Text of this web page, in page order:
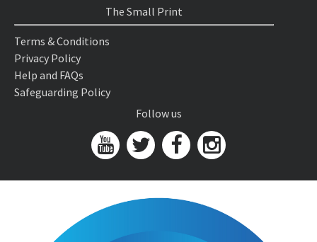
The Small Print
Terms & Conditions
Privacy Policy
Help and FAQs
Safeguarding Policy
Follow us